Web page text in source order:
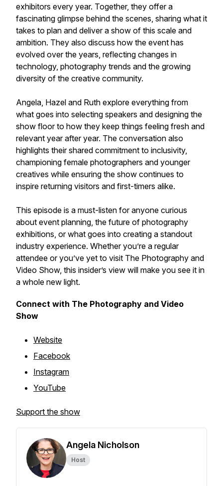
exhibitors every year. Together, they offer a
fascinating glimpse behind the scenes, sharing what it
takes to plan and deliver a show of this scale and
ambition. They also discuss how the event has
evolved over the years, reflecting changes in
technology, photography trends and the growing
diversity of the creative community.
Angela, Hazel and Ruth explore everything from
what goes into selecting speakers and designing the
show floor to how they keep things feeling fresh and
relevant year after year. The conversation also
highlights their shared commitment to inclusivity,
championing female photographers and younger
creatives while ensuring the show continues to
inspire returning visitors and first-timers alike.
This episode is a must-listen for anyone curious
about event planning, the future of photography
exhibitions, or what goes into creating a standout
industry experience. Whether you’re a regular
attendee or you’ve yet to visit The Photography and
Video Show, this insider’s view will make you see it in
a whole new light.
Connect with The Photography and Video
Show
Website
Facebook
Instagram
YouTube
Support the show
Angela Nicholson
Host